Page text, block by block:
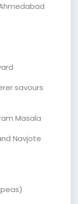
savours
Masala
Navjote